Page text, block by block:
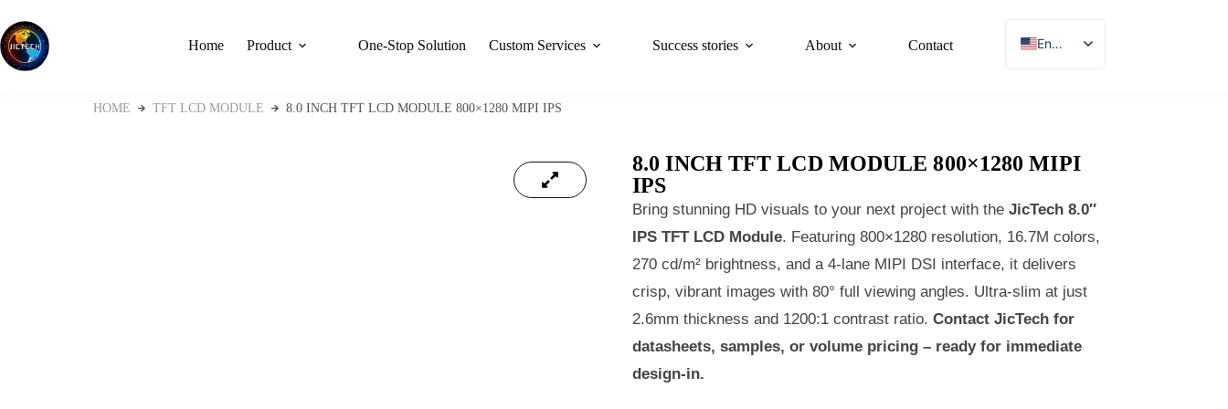
Home Product One-Stop Solution Custom Services Success stories About Contact
English
French
Korean
HOME TFT LCD MODULE 8.0 INCH TFT LCD MODULE 800×1280 MIPI IPS
8.0 INCH TFT LCD MODULE 800×1280 MIPI
IPS
Bring stunning HD visuals to your next project with the JicTech 8.0″
IPS TFT LCD Module. Featuring 800×1280 resolution, 16.7M colors,
270 cd/m² brightness, and a 4‑lane MIPI DSI interface, it delivers
crisp, vibrant images with 80° full viewing angles. Ultra‑slim at just
2.6mm thickness and 1200:1 contrast ratio. Contact JicTech for
datasheets, samples, or volume pricing – ready for immediate
design‑in.